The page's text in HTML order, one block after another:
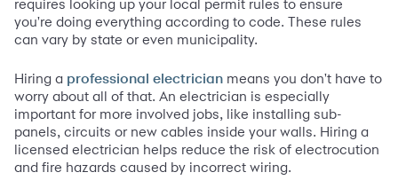
requires looking up your local permit rules to ensure
you're doing everything according to code. These rules
can vary by state or even municipality.
Hiring a professional electrician means you don't have to
worry about all of that. An electrician is especially
important for more involved jobs, like installing sub-
panels, circuits or new cables inside your walls. Hiring a
licensed electrician helps reduce the risk of electrocution
and fire hazards caused by incorrect wiring.